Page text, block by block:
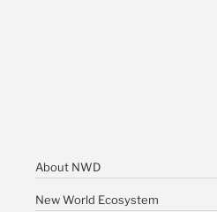
About NWD
New World Ecosystem